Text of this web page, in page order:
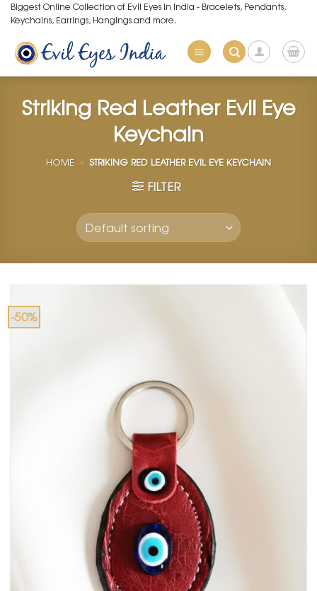
Skip
to
content
Biggest Online Collection of Evil Eyes in India - Bracelets, Pendants,
Keychains, Earrings, Hangings and more.
Striking Red Leather Evil Eye
Keychain
HOME » STRIKING RED LEATHER EVIL EYE KEYCHAIN
FILTER
-50%